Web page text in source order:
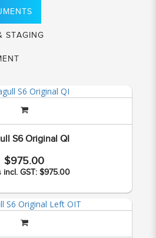
STAGING
S6 Original QI
$975.00
incl. GST: $975.00